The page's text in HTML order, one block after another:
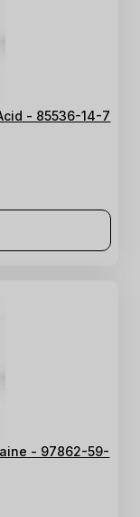
- 85536-14-7
- 97862-59-